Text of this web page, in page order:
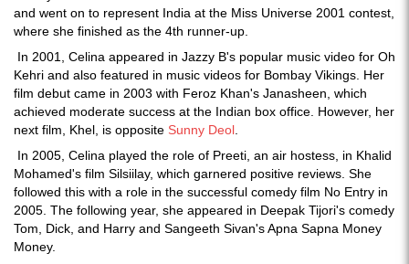
and went on to represent India at the Miss Universe 2001 contest,
where she finished as the 4th runner-up.
In 2001, Celina appeared in Jazzy B's popular music video for Oh
Kehri and also featured in music videos for Bombay Vikings. Her
film debut came in 2003 with Feroz Khan's Janasheen, which
achieved moderate success at the Indian box office. However, her
next film, Khel, is opposite Sunny Deol.
In 2005, Celina played the role of Preeti, an air hostess, in Khalid
Mohamed's film Silsiilay, which garnered positive reviews. She
followed this with a role in the successful comedy film No Entry in
2005. The following year, she appeared in Deepak Tijori's comedy
Tom, Dick, and Harry and Sangeeth Sivan's Apna Sapna Money
Money.